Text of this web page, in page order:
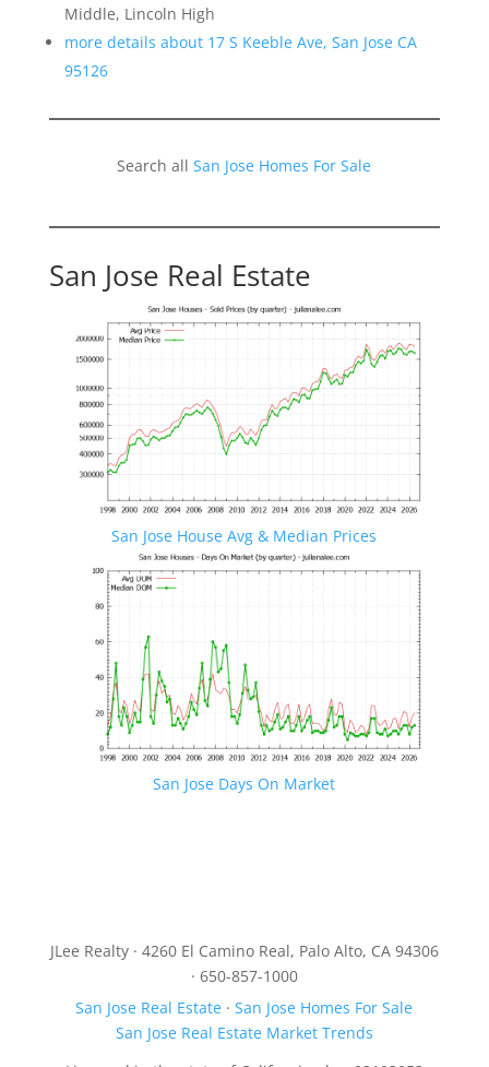
Middle, Lincoln High
more details about 17 S Keeble Ave, San Jose CA
95126
Search allSan Jose Homes For Sale
San Jose Real Estate
San Jose House Avg & Median Prices
San Jose Days On Market
JLee Realty · 4260 El Camino Real, Palo Alto, CA 94306
· 650-857-1000
San Jose Real Estate ·San Jose Homes For Sale
San Jose Real Estate Market Trends